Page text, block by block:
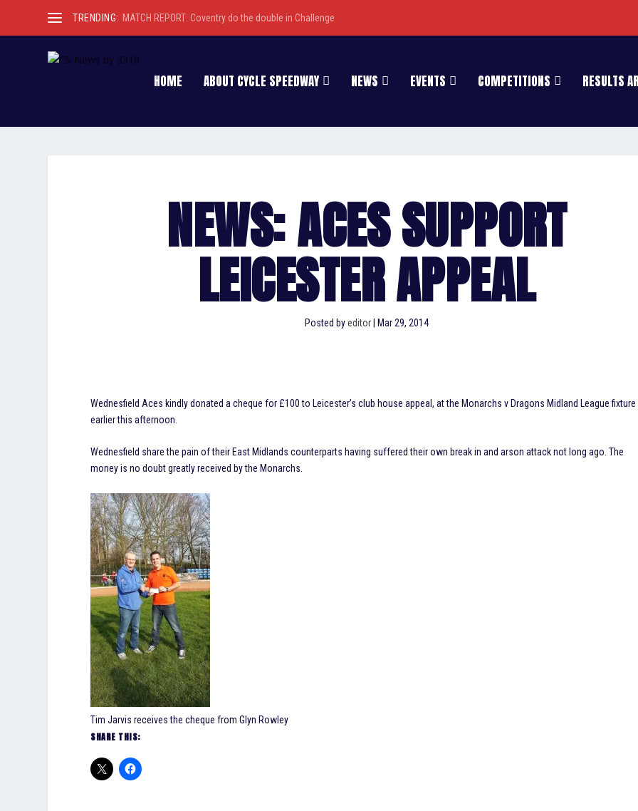
TRENDING: MATCH REPORT: Coventry do the double in Challenge
HOME ABOUT CYCLE SPEEDWAY NEWS EVENTS COMPETITIONS RESULTS
NEWS: ACES SUPPORT
LEICESTER APPEAL
Posted byeditor| Mar 29, 2014
Wednesfield Aces kindly donated a cheque for £100 to Leicester’s club house appeal, at the Monarchs v Dragons Midland League fixture
earlier this afternoon.
Wednesfield share the pain of their East Midlands counterparts having suffered their own break in and arson attack not long ago. The
money is no doubt greatly received by the Monarchs.
Tim Jarvis receives the cheque from Glyn Rowley
SHARE THIS: